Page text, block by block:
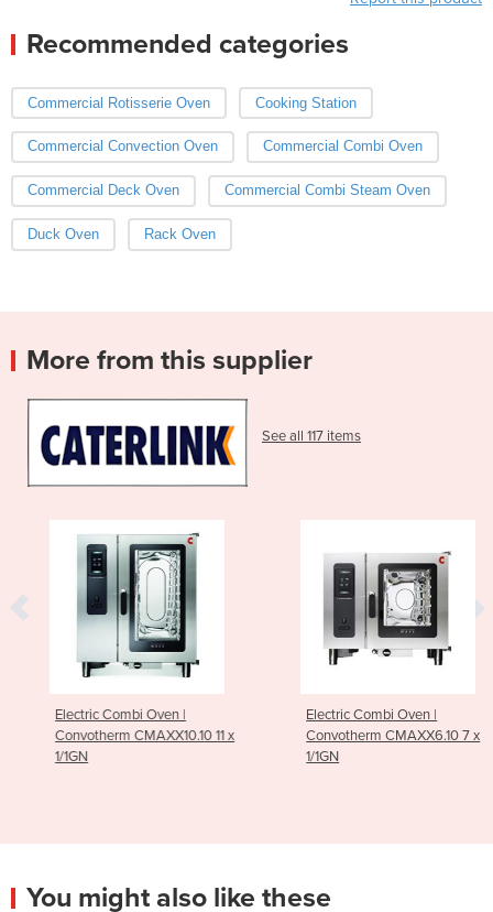
Recommended categories
Commercial Rotisserie Oven Cooking Station
Commercial Convection Oven Commercial Combi Oven
Commercial Deck Oven Commercial Combi Steam Oven
Duck Oven Rack Oven
More from this supplier
See all 117 items
Electric Combi Oven |
Convotherm CMAXX10.10 11 x
1/1GN
Electric Combi Oven |
Convotherm CMAXX6.10 7 x
1/1GN
You might also like these